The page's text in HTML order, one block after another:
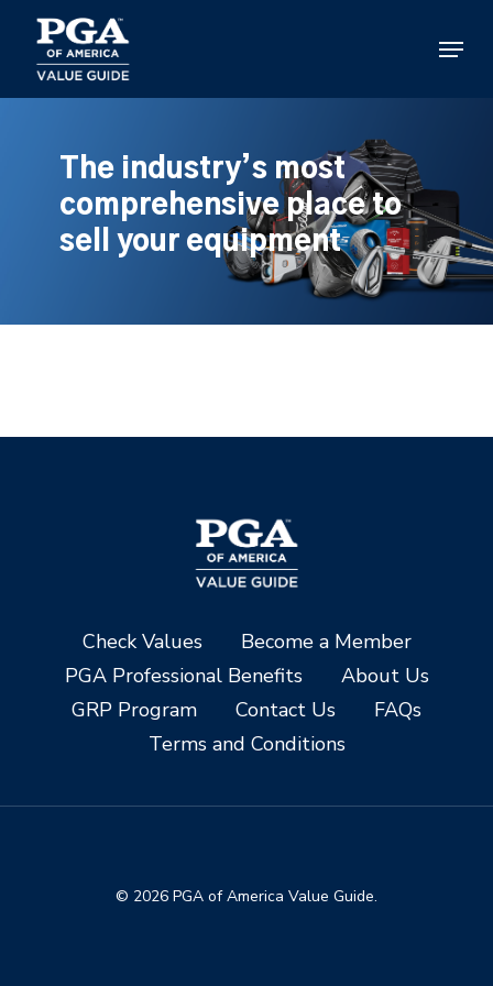
main
content
Menu
The industry’s most
comprehensive place to
sell your equipment
Check Values
Become a Member
PGA Professional Benefits
About Us
GRP Program
Contact Us
FAQs
Terms and Conditions
© 2026 PGA of America Value Guide.